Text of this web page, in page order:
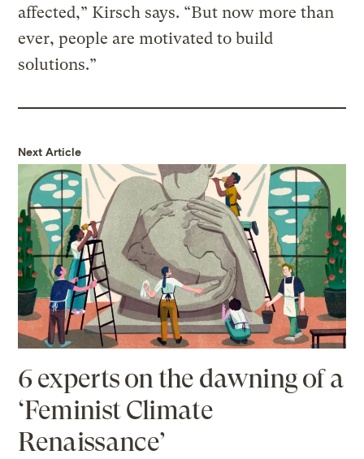
affected,” Kirsch says. “But now more than
ever, people are motivated to build
solutions.”
Next Article
6 experts on the dawning of a
‘Feminist Climate
Renaissance’